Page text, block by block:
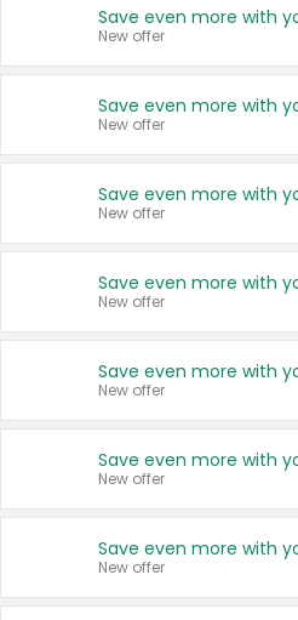
New offer
New offer
New offer
New offer
New offer
New offer
New offer